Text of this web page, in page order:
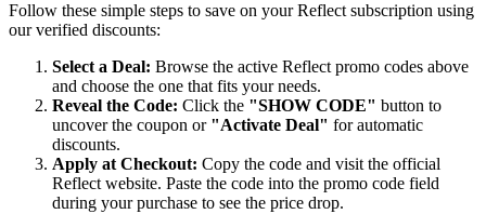
Follow these simple steps to save on yourReflect subscription using
our verified discounts:
Select a Deal: Browse the active Reflect promo codes above
and choose the one that fits your needs.
Reveal the Code: Click the "SHOW CODE" button to
uncover the coupon or "Activate Deal" for automatic
discounts.
Apply at Checkout: Copy the code and visit the official
Reflect website. Paste the code into the promo code field
during your purchase to see the price drop.